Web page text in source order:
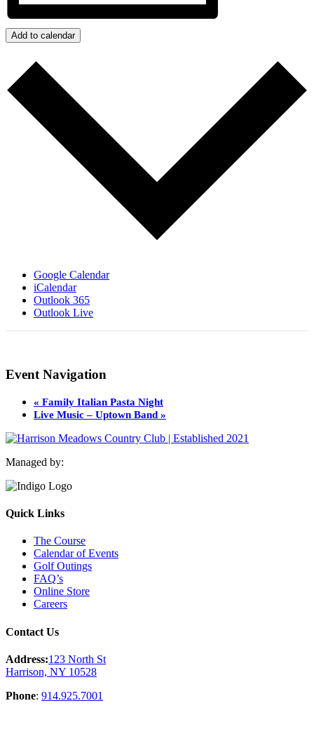
Add to calendar
Google Calendar
iCalendar
Outlook 365
Outlook Live
Event Navigation
« Family Italian Pasta Night
Live Music – Uptown Band »
Managed by:
Quick Links
The Course
Calendar of Events
Golf Outings
FAQ’s
Online Store
Careers
Contact Us
Address:123 North St
Harrison, NY 10528
Phone: 914.925.7001